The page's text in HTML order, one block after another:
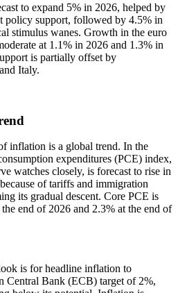
to expand 5% in 2026, helped by
policy support, followed by 4.5% in
stimulus wanes. Growth in the euro
at 1.1% in 2026 and 1.3% in
is partially offset by
Italy.
inflation is a global trend. In the
expenditures (PCE) index,
watches closely, is forecast to rise in
of tariffs and immigration
its gradual descent. Core PCE is
end of 2026 and 2.3% at the end of
is for headline inflation to
Central Bank (ECB) target of 2%,